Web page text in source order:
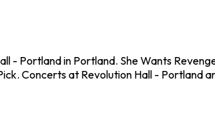
- Portland in Portland. She Wants
Concerts at Revolution Hall - Portland